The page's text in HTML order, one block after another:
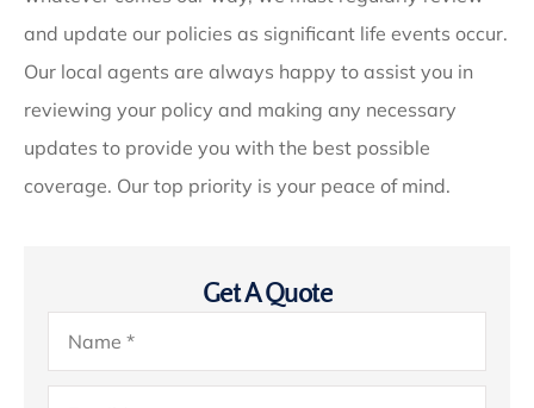
and update our policies as significant life events occur.
Our local agents are always happy to assist you in
reviewing your policy and making any necessary
updates to provide you with the best possible
coverage. Our top priority is your peace of mind.
Get A Quote
Name*
Email*